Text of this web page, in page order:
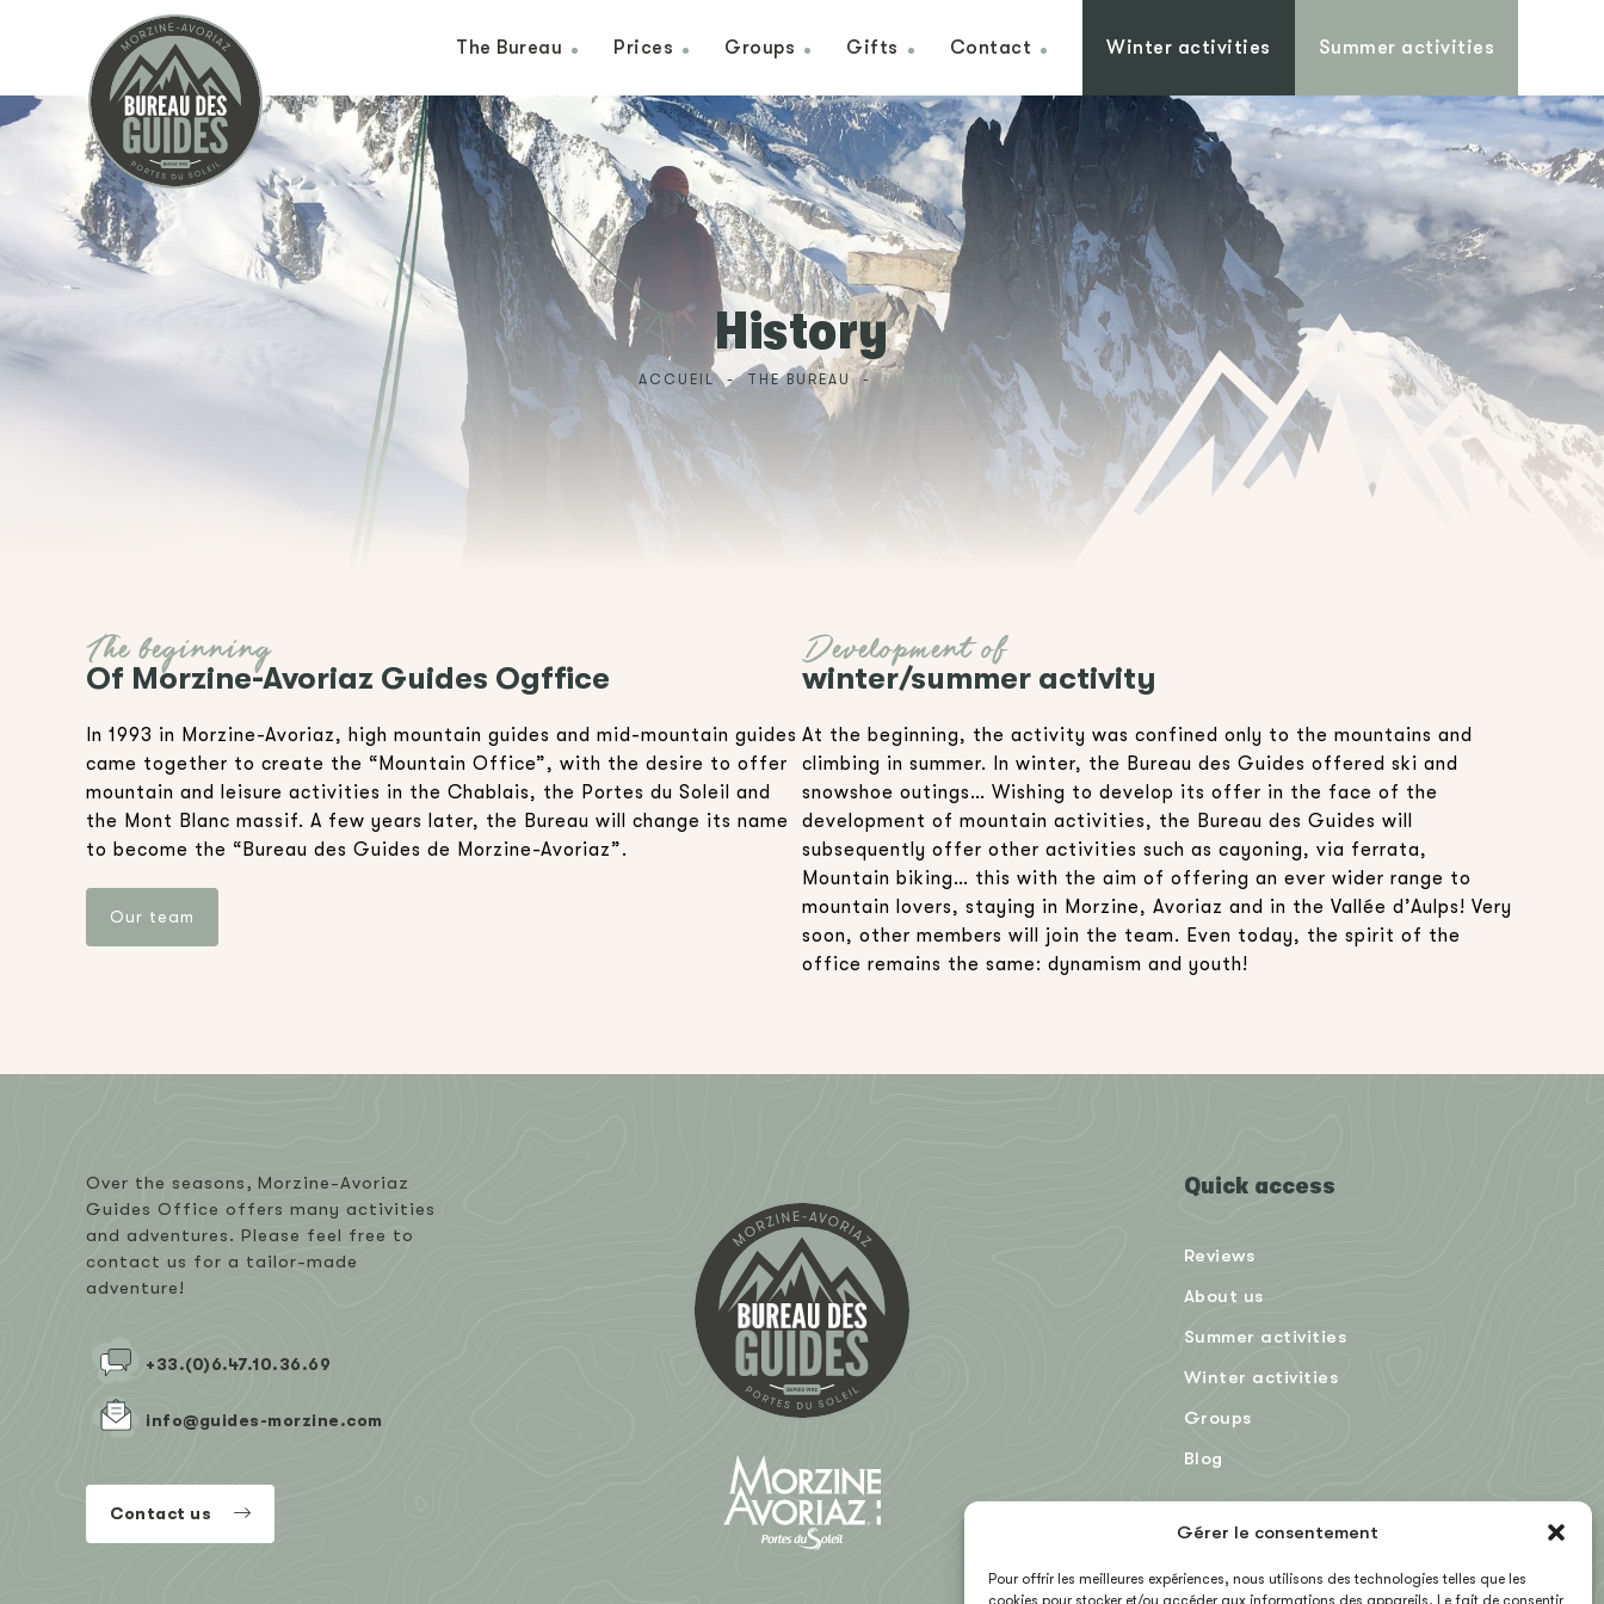
Gérer le consentement
Pour offrir les meilleures expériences, nous utilisons des technologies telles que les
cookies pour stocker et/ou accéder aux informations des appareils. Le fait de consentir
The Bureau Prices Groups Gifts Contact Winter activities Summer activities
History
ACCUEIL - THE BUREAU - HISTORY
The beginning
Of Morzine-Avoriaz Guides Ogffice
In 1993 in Morzine-Avoriaz, high mountain guides and mid-mountain guides
came together to create the “Mountain Office”, with the desire to offer
mountain and leisure activities in the Chablais, the Portes du Soleil and
the Mont Blanc massif. A few years later, the Bureau will change its name
to become the “Bureau des Guides de Morzine-Avoriaz”.
Our team
Development of
winter/summer activity
At the beginning, the activity was confined only to the mountains and
climbing in summer. In winter, the Bureau des Guides offered ski and
snowshoe outings… Wishing to develop its offer in the face of the
development of mountain activities, the Bureau des Guides will
subsequently offer other activities such as cayoning, via ferrata,
Mountain biking… this with the aim of offering an ever wider range to
mountain lovers, staying in Morzine, Avoriaz and in the Vallée d’Aulps! Very
soon, other members will join the team. Even today, the spirit of the
office remains the same: dynamism and youth!
Over the seasons, Morzine-Avoriaz
Guides Office offers many activities
and adventures. Please feel free to
contact us for a tailor-made
adventure!
+33.(0)6.47.10.36.69
info@guides-morzine.com
Contact us
Quick access
Reviews
About us
Summer activities
Winter activities
Groups
Blog